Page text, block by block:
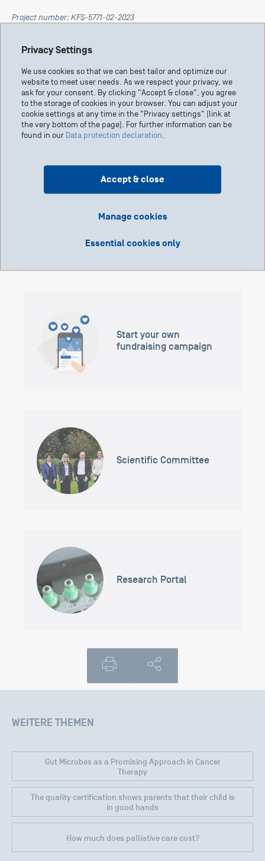
Privacy Settings
We use cookies so that we can best tailor and optimize our
website to meet user needs. As we respect your privacy, we
ask for your consent. By clicking "Accept & close", you agree
to the storage of cookies in your browser. You can adjust your
cookie settings at any time in the "Privacy settings" (link at
the very bottom of the page). For further information can be
found in our Data protection declaration.
Accept & close
Manage cookies
Essential cookies only
Project number: KFS-5771-02-2023
This research has been made possible by Swiss Cancer
Research in collaboration with the Claudia von Schilling
Foundation.
Research Report
Start your own
fundraising campaign
Scientific Committee
Research Portal
WEITERE THEMEN
Gut Microbes as a Promising Approach in Cancer
Therapy
The quality certification shows parents that their child is
in good hands
How much does palliative care cost?